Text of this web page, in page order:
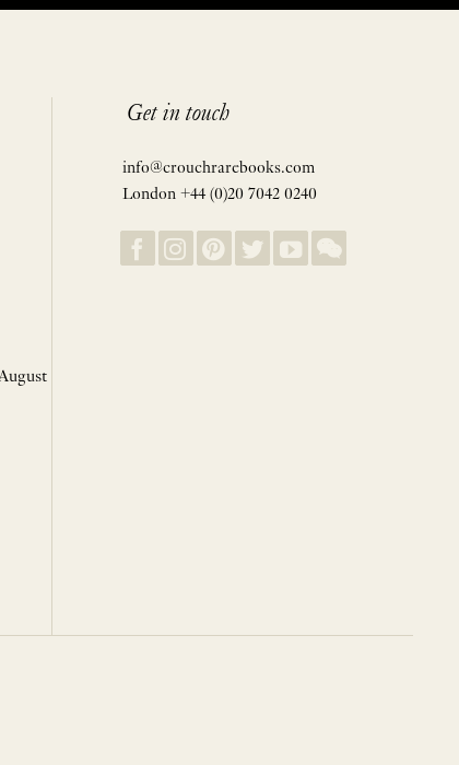
Get in touch
info@crouchrarebooks.com
London +44 (0)20 7042 0240